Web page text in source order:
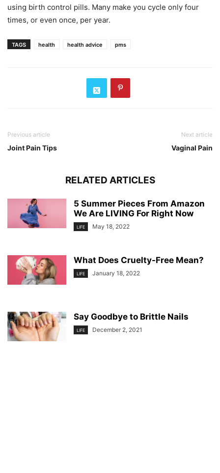
using birth control pills. Many make you cycle only four
times, or even once, per year.
TAGS health health advice pms
Previous article
Joint Pain Tips
Next article
Vaginal Pain
RELATED ARTICLES
5 Summer Pieces From Amazon
We Are LIVING For Right Now
LIFE May 18, 2022
What Does Cruelty-Free Mean?
LIFE January 18, 2022
Say Goodbye to Brittle Nails
LIFE December 2, 2021